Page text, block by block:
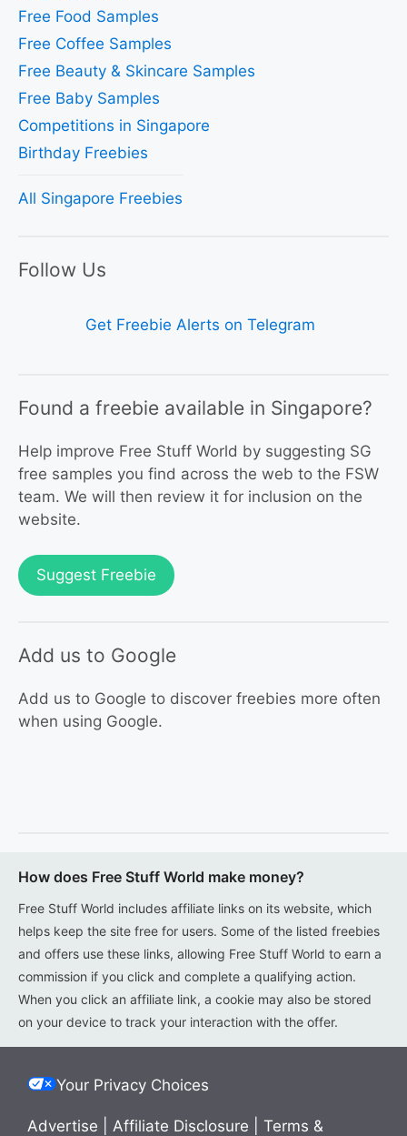
Free Food Samples
Free Coffee Samples
Free Beauty & Skincare Samples
Free Baby Samples
Competitions in Singapore
Birthday Freebies
All Singapore Freebies
Follow Us
Get Freebie Alerts on Telegram
Found a freebie available in Singapore?
Help improve Free Stuff World by suggesting SG
free samples you find across the web to the FSW
team. We will then review it for inclusion on the
website.
Suggest Freebie
Add us to Google
Add us to Google to discover freebies more often
when using Google.
How does Free Stuff World make money?
Free Stuff World includes affiliate links on its website, which
helps keep the site free for users. Some of the listed freebies
and offers use these links, allowing Free Stuff World to earn a
commission if you click and complete a qualifying action.
When you click an affiliate link, a cookie may also be stored
on your device to track your interaction with the offer.
Your Privacy Choices
Advertise Affiliate Disclosure Terms &